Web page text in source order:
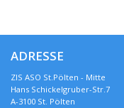
ADRESSE
ZIS ASO St.Pölten - Mitte
Hans Schickelgruber-Str.7
A-3100 St. Pölten